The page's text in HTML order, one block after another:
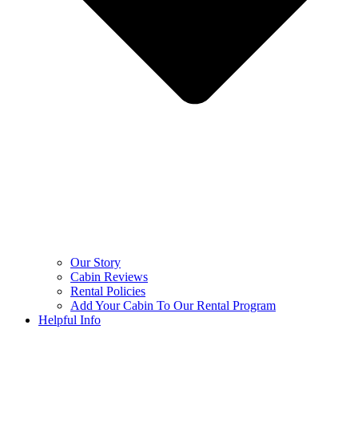
Our Story
Cabin Reviews
Rental Policies
Add Your Cabin To Our Rental Program
Helpful Info